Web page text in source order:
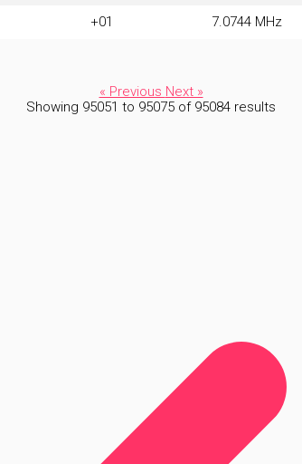
+01 7.0744 MHz
« Previous Next »
Showing 95051 to 95075 of 95084 results